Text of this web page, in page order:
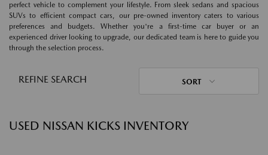
perfect vehicle to complement your lifestyle. From sleek sedans and spacious
SUVs to efficient compact cars, our pre-owned inventory caters to various
preferences and budgets. Whether you're a first-time car buyer or an
experienced driver looking to upgrade, our dedicated team is here to guide you
through the selection process.
REFINE SEARCH SORT
USED NISSAN KICKS INVENTORY